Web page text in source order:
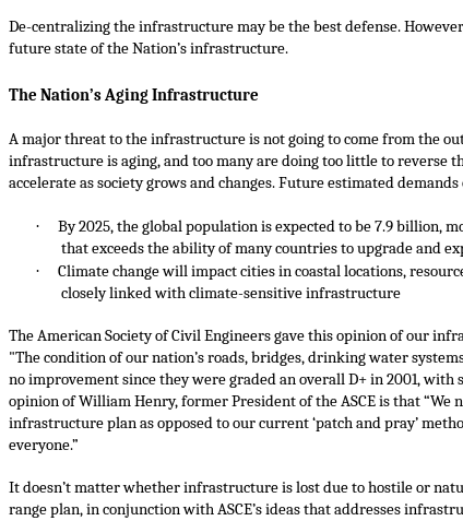
De-centralizing the infrastructure may be the best defense.
future state of the Nation’s infrastructure.
The Nation’s Aging Infrastructure
A major threat to the infrastructure is not going to come from the
infrastructure is aging, and too many are doing too little to reverse
accelerate as society grows and changes. Future estimated
·
By 2025, the global population is expected to be 7.9 billion,
that exceeds the ability of many countries to upgrade and
·
Climate change will impact cities in coastal locations,
closely linked with climate-sensitive infrastructure
The American Society of Civil Engineers gave this opinion of our
"The condition of our nation’s roads, bridges, drinking water
no improvement since they were graded an overall D+ in 2001,
opinion of William Henry, former President of the ASCE is that “We
infrastructure plan as opposed to our current ‘patch and pray’
everyone.”
It doesn’t matter whether infrastructure is lost due to hostile or
range plan, in conjunction with ASCE’s ideas that addresses